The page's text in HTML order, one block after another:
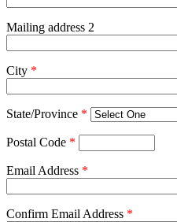
Mailing address 2
City *
State/Province *
Postal Code *
Email Address *
Confirm Email Address *